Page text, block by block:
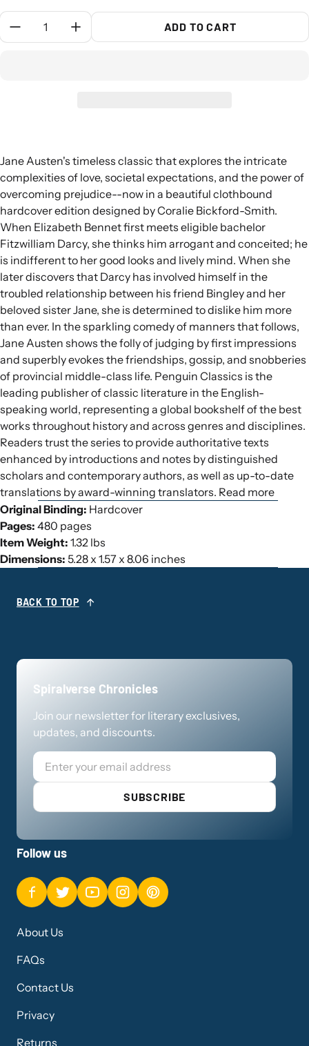
Quantity:
ADD TO CART
Jane Austen's timeless classic that explores the intricate
complexities of love, societal expectations, and the power of
overcoming prejudice--now in a beautiful clothbound
hardcover edition designed by Coralie Bickford-Smith.
When Elizabeth Bennet first meets eligible bachelor
Fitzwilliam Darcy, she thinks him arrogant and conceited; he
is indifferent to her good looks and lively mind. When she
later discovers that Darcy has involved himself in the
troubled relationship between his friend Bingley and her
beloved sister Jane, she is determined to dislike him more
than ever. In the sparkling comedy of manners that follows,
Jane Austen shows the folly of judging by first impressions
and superbly evokes the friendships, gossip, and snobberies
of provincial middle-class life. Penguin Classics is the
leading publisher of classic literature in the English-
speaking world, representing a global bookshelf of the best
works throughout history and across genres and disciplines.
Readers trust the series to provide authoritative texts
enhanced by introductions and notes by distinguished
scholars and contemporary authors, as well as up-to-date
translations by award-winning translators. Read more
Original Binding: Hardcover
Pages: 480 pages
Item Weight: 1.32 lbs
Dimensions: 5.28 x 1.57 x 8.06 inches
BACK TO TOP
Spiralverse Chronicles
Join our newsletter for literary exclusives,
updates, and discounts.
Email
SUBSCRIBE
Follow us
About Us
FAQs
Contact Us
Privacy
Returns